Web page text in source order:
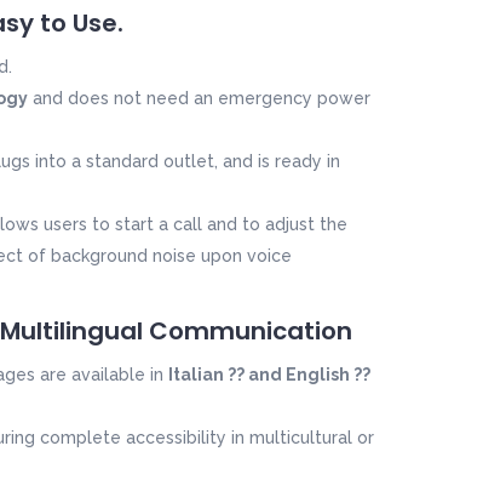
to Use.
and does not need an emergency power
into a standard outlet, and is ready in
users to start a call and to adjust the
of background noise upon voice
Multilingual Communication
are available in
Italian ?? and English ??
complete accessibility in multicultural or